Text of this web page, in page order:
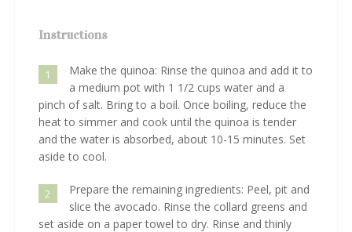
Instructions
1
Make the quinoa: Rinse the quinoa and add it to
a medium pot with 1 1/2 cups water and a
pinch of salt. Bring to a boil. Once boiling, reduce the
heat to simmer and cook until the quinoa is tender
and the water is absorbed, about 10-15 minutes. Set
aside to cool.
2
Prepare the remaining ingredients: Peel, pit and
slice the avocado. Rinse the collard greens and
set aside on a paper towel to dry. Rinse and thinly